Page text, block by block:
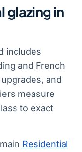
glazing in
includes
and French
and
measure
to exact
Residential